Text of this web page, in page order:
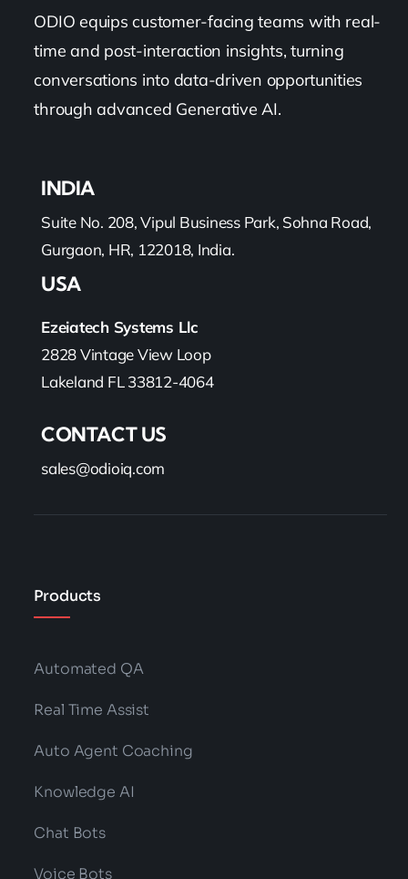
ODIO equips customer-facing teams with real-
time and post-interaction insights, turning
conversations into data-driven opportunities
through advanced Generative AI.
INDIA
Suite No. 208, Vipul Business Park, Sohna Road,
Gurgaon, HR, 122018, India.
USA
Ezeiatech Systems Llc
2828 Vintage View Loop
Lakeland FL 33812-4064
CONTACT US
sales@odioiq.com
Products
Automated QA
Real Time Assist
Auto Agent Coaching
Knowledge AI
Chat Bots
Voice Bots